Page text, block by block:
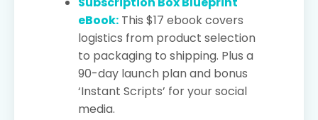
eBook: This $17 ebook covers
logistics from product selection
to packaging to shipping. Plus a
90-day launch plan and bonus
‘Instant Scripts’ for your social
media.